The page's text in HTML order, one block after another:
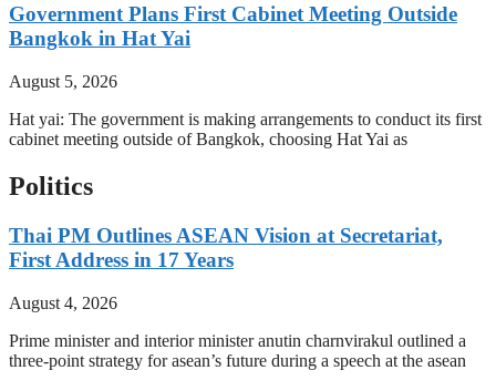
Government Plans First Cabinet Meeting Outside
Bangkok in Hat Yai
August 5, 2026
Hat yai: The government is making arrangements to conduct its first
cabinet meeting outside of Bangkok, choosing Hat Yai as
Politics
Thai PM Outlines ASEAN Vision at Secretariat,
First Address in 17 Years
August 4, 2026
Prime minister and interior minister anutin charnvirakul outlined a
three-point strategy for asean’s future during a speech at the asean